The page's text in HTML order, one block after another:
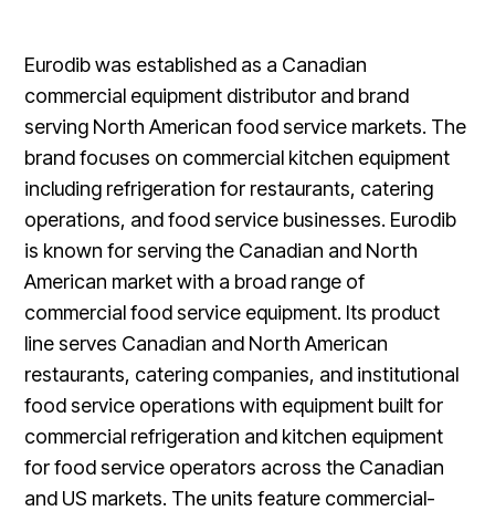
Eurodib was established as a Canadian
commercial equipment distributor and brand
serving North American food service markets. The
brand focuses on commercial kitchen equipment
including refrigeration for restaurants, catering
operations, and food service businesses. Eurodib
is known for serving the Canadian and North
American market with a broad range of
commercial food service equipment. Its product
line serves Canadian and North American
restaurants, catering companies, and institutional
food service operations with equipment built for
commercial refrigeration and kitchen equipment
for food service operators across the Canadian
and US markets. The units feature commercial-